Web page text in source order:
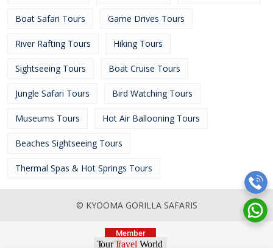
Boat Safari Tours Game Drives Tours
River Rafting Tours Hiking Tours
Sightseeing Tours Boat Cruise Tours
Jungle Safari Tours Bird Watching Tours
Museums Tours Hot Air Ballooning Tours
Beaches Sightseeing Tours
Thermal Spas & Hot Springs Tours
© KYOOMA GORILLA SAFARIS